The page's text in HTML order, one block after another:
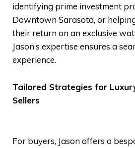
identifying prime investment
Downtown Sarasota, or
their return on an exclusive
Jason’s expertise ensures a
experience.
Tailored Strategies for
Sellers
For buyers, Jason offers a